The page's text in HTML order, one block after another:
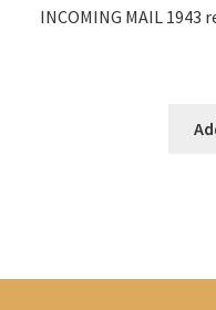
INCOMING MAIL